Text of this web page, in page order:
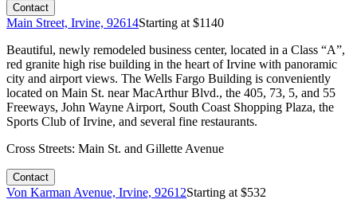
Contact
Main Street, Irvine, 92614Starting at $1140
Beautiful, newly remodeled business center, located in a Class “A”,
red granite high rise building in the heart of Irvine with panoramic
city and airport views. The Wells Fargo Building is conveniently
located on Main St. near MacArthur Blvd., the 405, 73, 5, and 55
Freeways, John Wayne Airport, South Coast Shopping Plaza, the
Sports Club of Irvine, and several fine restaurants.
Cross Streets: Main St. and Gillette Avenue
Contact
Von Karman Avenue, Irvine, 92612Starting at $532